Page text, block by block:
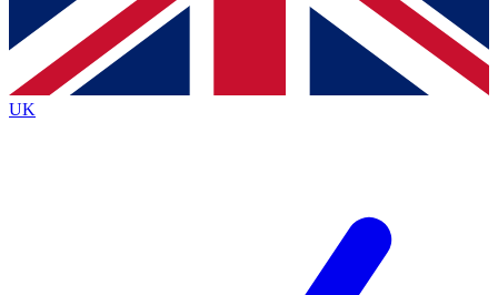
Contact me with news and offers from other Future
brands
By submitting your information you agree to the Terms & Conditionsand
Privacy
Policyand are aged 16 or over.
UK